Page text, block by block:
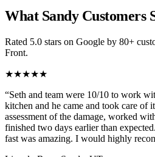
What Sandy Customers
Rated 5.0 stars on Google by 80+
Front.
★★★★★
“Seth and team were 10/10 to work
kitchen and he came and took care of
assessment of the damage, worked
finished two days earlier than
fast was amazing. I would highly